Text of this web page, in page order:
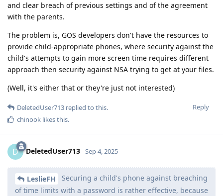
and clear breach of previous settings and of the agreement
with the parents.
The problem is, GOS developers don't have the resources to
provide child-appropriate phones, where security against the
child's attempts to gain more screen time requires different
approach then security against NSA trying to get at your files.
(Well, it's either that or they're just not interested)
Reply
DeletedUser713 replied to this.
chinook likes this.
D DeletedUser713 Sep 4, 2025
LeslieFH
Securing a child's phone against breaching
of time limits with a password is rather effective, because